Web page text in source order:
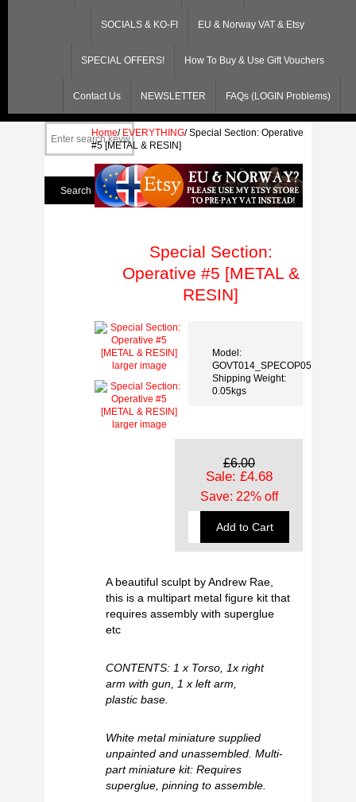
SOCIALS & KO-FI EU & Norway VAT & Etsy
SPECIAL OFFERS! How To Buy & Use Gift Vouchers
Contact Us NEWSLETTER FAQs (LOGIN Problems)
Home/ EVERYTHING/Special Section: Operative
#5 [METAL & RESIN]
Special Section:
Operative #5 [METAL &
RESIN]
larger image
larger image
Model:
GOVT014_SPECOP05
Shipping Weight:
0.05kgs
£6.00
Sale: £4.68
Save: 22% off
A beautiful sculpt by Andrew Rae,
this is a multipart metal figure kit that
requires assembly with superglue
etc
CONTENTS: 1 x Torso, 1x right
arm with gun, 1 x left arm,
plastic base.
White metal miniature supplied
unpainted and unassembled. Multi-
part miniature kit: Requires
superglue, pinning to assemble.